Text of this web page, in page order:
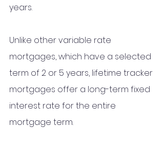
years.
Unlike other variable rate
mortgages, which have a selected
term of 2 or 5 years, lifetime tracker
mortgages offer a long-term fixed
interest rate for the entire
mortgage term.